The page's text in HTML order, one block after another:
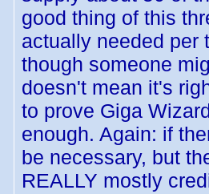
good thing of this
actually needed per
though someone
doesn't mean it's
to prove Giga
enough. Again: if
be necessary, but
REALLY mostly